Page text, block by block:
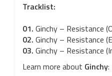
Tracklist:
01. Ginchy – Resistance
02. Ginchy – Resistance
03. Ginchy – Resistance
Learn more about Ginchy: